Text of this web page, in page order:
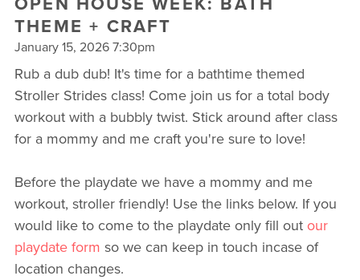
THEME + CRAFT
January 15, 2026 7:30pm
Rub a dub dub! It's time for a bathtime themed
Stroller Strides class! Come join us for a total body
workout with a bubbly twist. Stick around after class
for a mommy and me craft you're sure to love!
Before the playdate we have a mommy and me
workout, stroller friendly! Use the links below. If you
would like to come to the playdate only fill out our
playdate form so we can keep in touch incase of
location changes.